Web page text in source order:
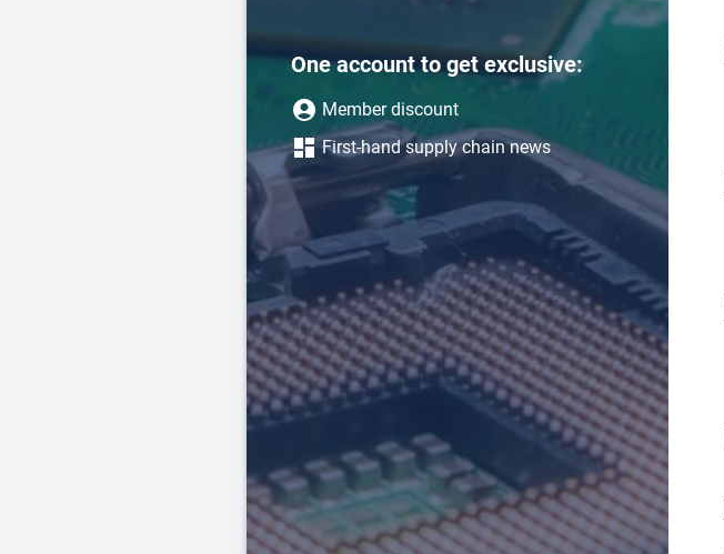
One account to get exclusive:
Member discount
First-hand supply chain news